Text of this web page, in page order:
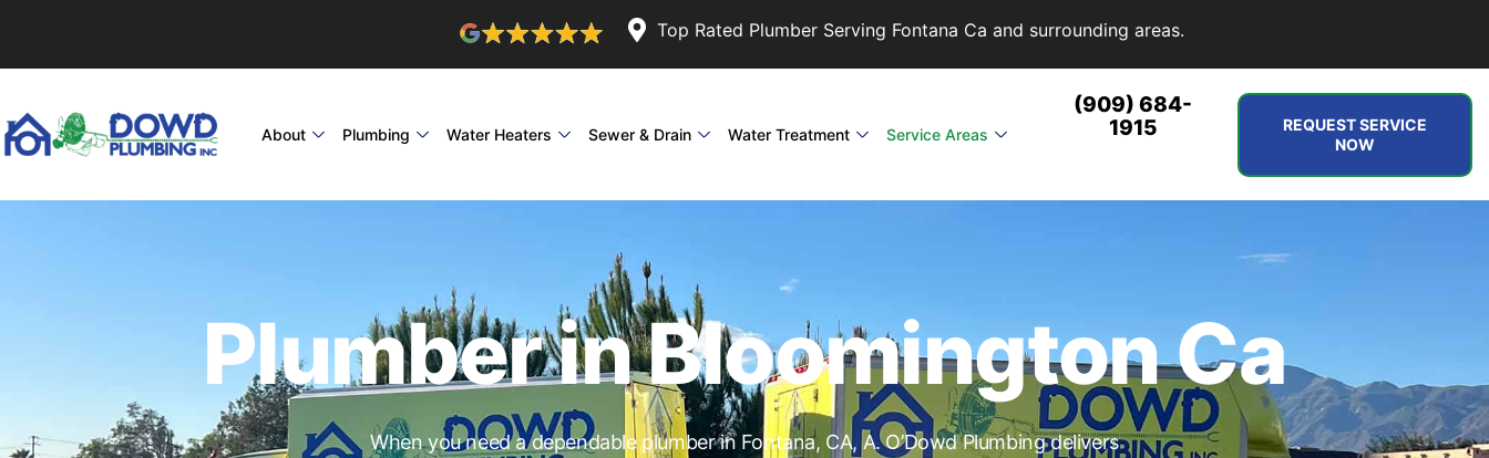
Top Rated Plumber Serving Fontana Ca and surrounding areas.
About Plumbing Water Heaters Sewer & Drain Water Treatment Service Areas
(909) 684-
1915
REQUEST SERVICE
NOW
Plumber in Bloomington Ca
When you need a dependable plumber in Fontana, CA, A. O’Dowd Plumbing delivers